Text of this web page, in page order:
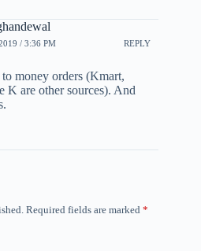
/ 3:36 PM REPLY
money orders (Kmart,
K are other sources). And
Required fields are marked *